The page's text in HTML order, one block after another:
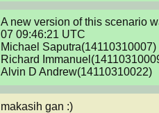
A new version of this scenario
07 09:46:21 UTC
Michael Saputra(14110310007)
Richard
Alvin D Andrew(14110310022)
makasih gan :)